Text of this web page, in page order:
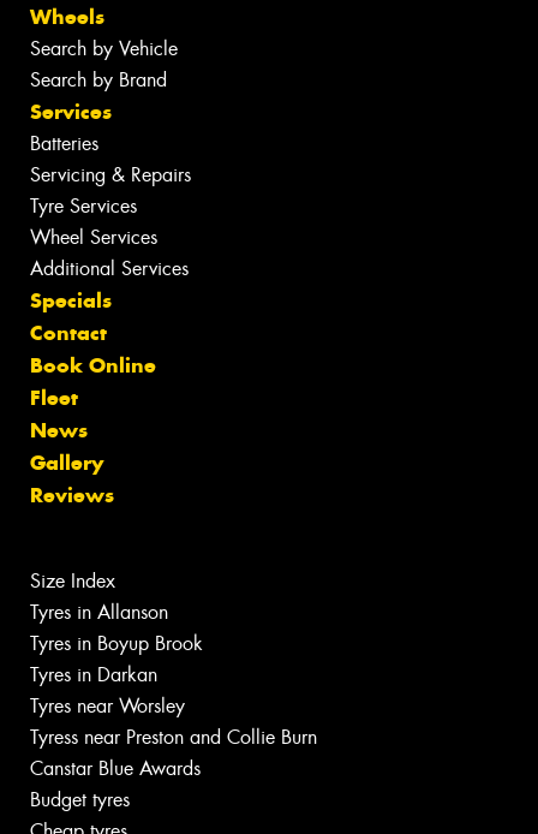
Wheels
Search by Vehicle
Search by Brand
Services
Batteries
Servicing & Repairs
Tyre Services
Wheel Services
Additional Services
Specials
Contact
Book Online
Fleet
News
Gallery
Reviews
Size Index
Tyres in Allanson
Tyres in Boyup Brook
Tyres in Darkan
Tyres near Worsley
Tyress near Preston and Collie Burn
Canstar Blue Awards
Budget tyres